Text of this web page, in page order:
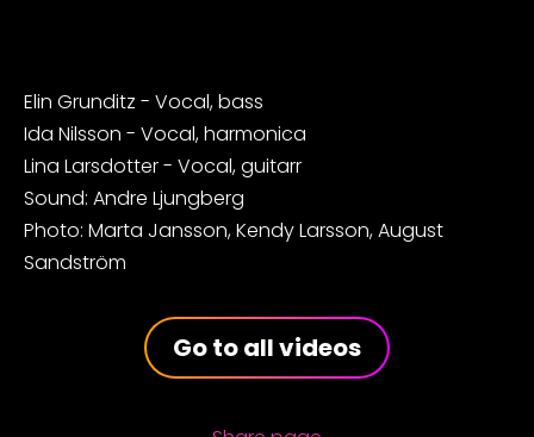
Elin Grunditz - Vocal, bass
Ida Nilsson - Vocal, harmonica
Lina Larsdotter - Vocal, guitarr
Sound: Andre Ljungberg
Photo: Marta Jansson, Kendy Larsson, August
Sandström
Go to all videos